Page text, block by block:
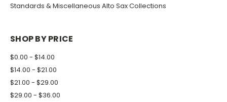
Standards & Miscellaneous Alto Sax Collections
SHOP BY PRICE
$0.00 - $14.00
$14.00 - $21.00
$21.00 - $29.00
$29.00 - $36.00